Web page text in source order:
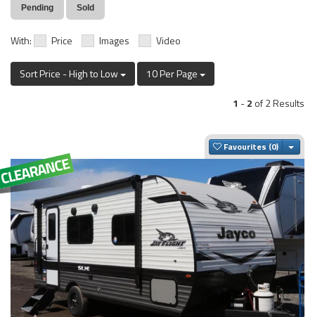
Pending Sold
With: Price Images Video
Sort Price - High to Low
10 Per Page
1 -2 of 2 Results
Favourites